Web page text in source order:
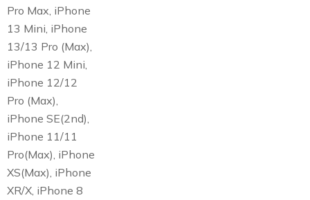
Pro Max, iPhone
13 Mini, iPhone
13/13 Pro (Max),
iPhone 12 Mini,
iPhone 12/12
Pro (Max),
iPhone SE(2nd),
iPhone 11/11
Pro(Max), iPhone
XS(Max), iPhone
XR/X, iPhone 8